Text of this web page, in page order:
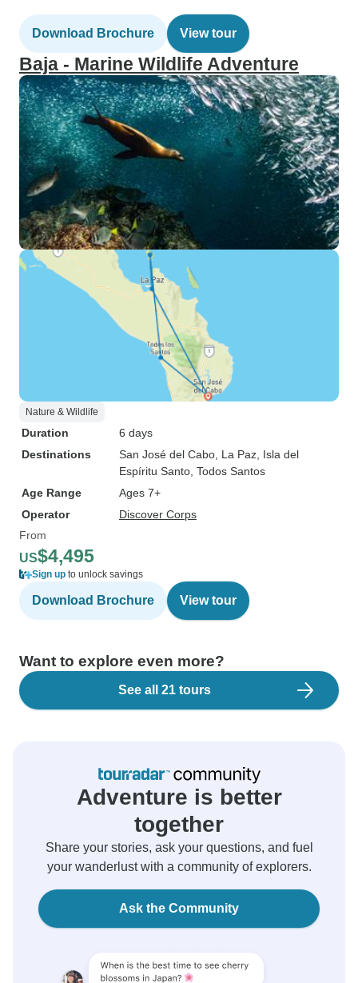
Download Brochure View tour
Baja - Marine Wildlife Adventure
Nature & Wildlife
Duration
6 days
Destinations
San José del Cabo , La Paz , Isla del
Espíritu Santo , Todos Santos
Age Range
Ages 7+
Operator
Discover Corps
From
US$4,495
Sign up to unlock savings
Download Brochure View tour
Want to explore even more?
See all 21 tours
Adventure is better
together
Share your stories, ask your questions, and fuel
your wanderlust with a community of explorers.
Ask the Community